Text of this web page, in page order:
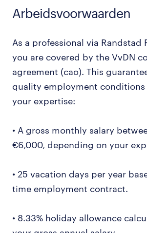
Arbeidsvoorwaarden
As a professional via Randstad
you are covered by the VvDN
agreement (cao). This
quality employment
your expertise:
• A gross monthly salary
€6,000, depending on your
• 25 vacation days per year
time employment contract.
• 8.33% holiday allowance